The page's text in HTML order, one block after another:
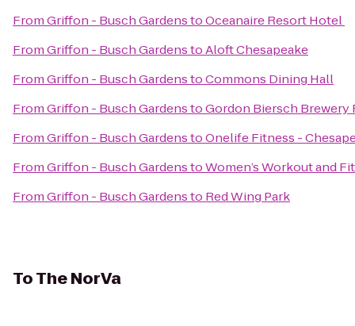
FromGriffon - Busch GardenstoOceanaire Resort Hotel
FromGriffon - Busch GardenstoAloft Chesapeake
FromGriffon - Busch GardenstoCommons Dining Hall
FromGriffon - Busch GardenstoGordon Biersch Brewery
FromGriffon - Busch GardenstoOnelife Fitness -
FromGriffon - Busch GardenstoWomen’s Workout and
FromGriffon - Busch Gardensto Red Wing Park
ToThe NorVa